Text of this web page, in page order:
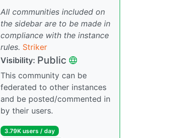
All communities included on
the sidebar are to be made in
compliance with the instance
rules. Striker
Visibility: Public
This community can be
federated to other instances
and be posted/commented in
by their users.
3.79K users / day